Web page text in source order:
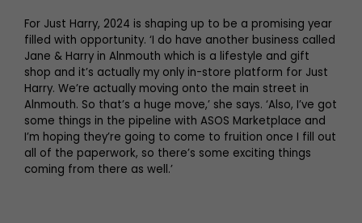
For Just Harry, 2024 is shaping up to be a promising year
filled with opportunity. ‘I do have another business called
Jane & Harry in Alnmouth which is a lifestyle and gift
shop and it’s actually my only in-store platform for Just
Harry. We’re actually moving onto the main street in
Alnmouth. So that’s a huge move,’ she says. ‘Also, I’ve got
some things in the pipeline with ASOS Marketplace and
I’m hoping they’re going to come to fruition once I fill out
all of the paperwork, so there’s some exciting things
coming from there as well.’